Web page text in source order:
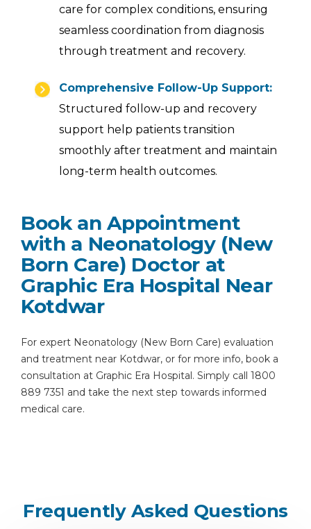
care for complex conditions, ensuring
seamless coordination from diagnosis
through treatment and recovery.
Comprehensive Follow-Up Support:
Structured follow-up and recovery
support help patients transition
smoothly after treatment and maintain
long-term health outcomes.
Book an Appointment
with a Neonatology (New
Born Care) Doctor at
Graphic Era Hospital Near
Kotdwar
For expert Neonatology (New Born Care) evaluation
and treatment near Kotdwar, or for more info, book a
consultation at Graphic Era Hospital. Simply call 1800
889 7351 and take the next step towards informed
medical care.
Frequently Asked Questions